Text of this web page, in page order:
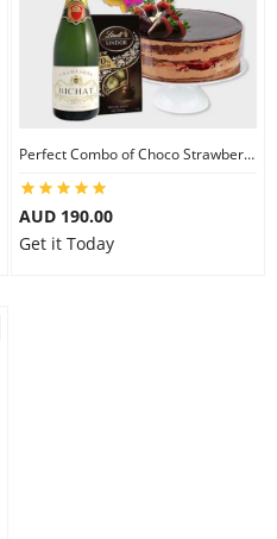
Perfect Combo of Choco Strawberry Cake-III
AUD 190.00
Get it Today